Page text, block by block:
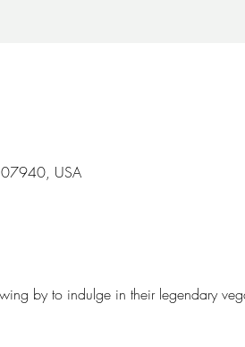
07940, USA
by to indulge in their legendary